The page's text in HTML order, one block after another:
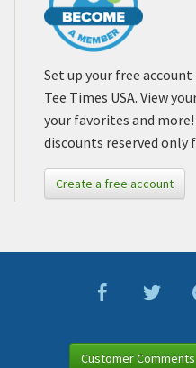
Set up your free
Tee Times USA. View
your favorites and
discounts reserved only
Create a free account
Customer Comments